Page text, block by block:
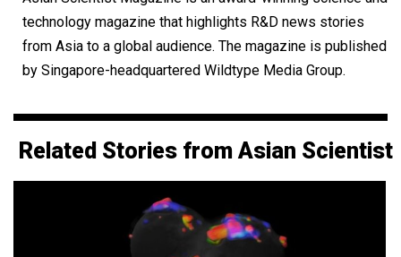
technology magazine that highlights R&D news stories
from Asia to a global audience. The magazine is published
by Singapore-headquartered Wildtype Media Group.
Related Stories from Asian Scientist